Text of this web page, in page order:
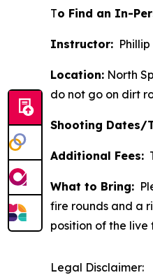
To Find an In-
Instructor:
Location: North
do not go on dirt
Shooting Dates/
Additional Fees:
What to Bring:
fire rounds and a
position of the live
Legal Disclaimer: